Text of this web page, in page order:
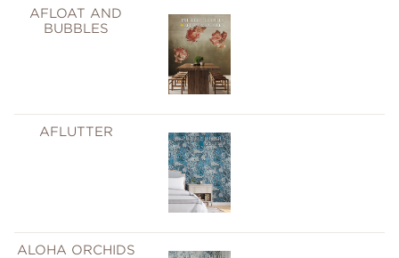
AFLOAT AND
BUBBLES
AFLUTTER
ALOHA ORCHIDS